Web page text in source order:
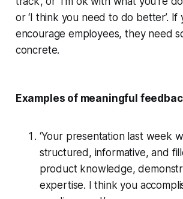
or ‘I think you need to do better’. If
encourage employees, they need
concrete.
Examples of meaningful
‘Your presentation last week
structured, informative, and
product knowledge,
expertise. I think you